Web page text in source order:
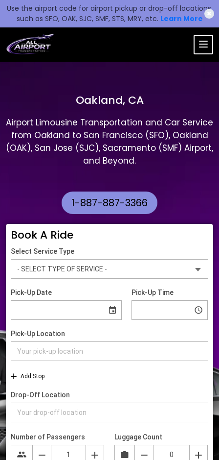
Use the airport code for airport pickup or drop-off locations,
such as SFO, OAK, SJC, SMF, STS, MRY, etc. Learn More
✖
Oakland, CA
Airport Limousine Transportation and Car Service
from Oakland to San Francisco (SFO), Oakland
(OAK), San Jose (SJC), Sacramento (SMF) Airport,
and Beyond.
1-887-887-3366
Book A Ride